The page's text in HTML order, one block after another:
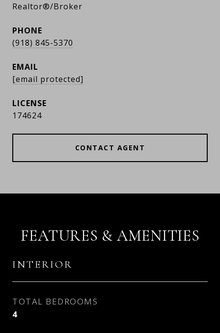
Realtor®/Broker
PHONE
(918) 845-5370
EMAIL
[email protected]
174624
CONTACT AGENT
FEATURES & AMENITIES
INTERIOR
TOTAL BEDROOMS
4